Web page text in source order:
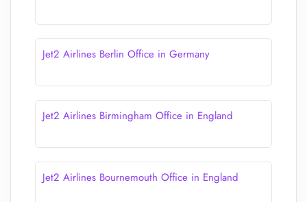
Jet2 Airlines Berlin Office in Germany
Jet2 Airlines Birmingham Office in England
Jet2 Airlines Bournemouth Office in England